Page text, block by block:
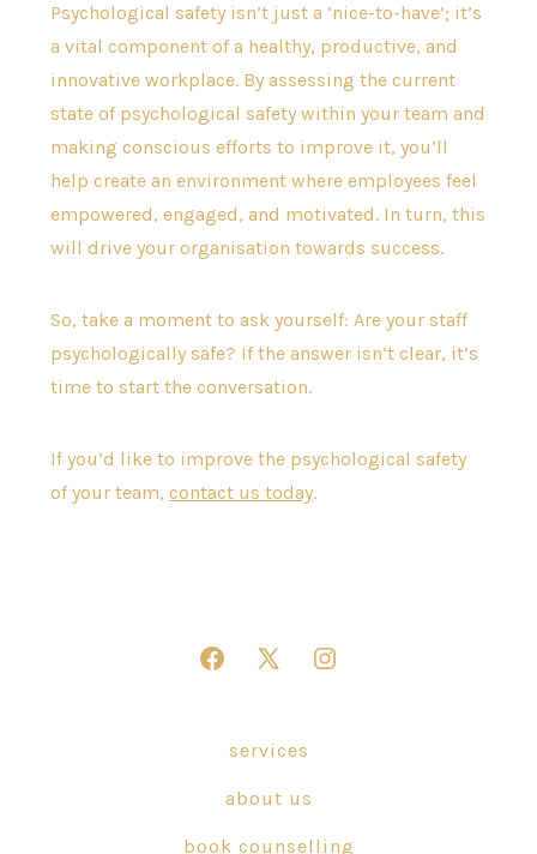
Psychological safety isn’t just a ‘nice-to-have’; it’s
a vital component of a healthy, productive, and
innovative workplace. By assessing the current
state of psychological safety within your team and
making conscious efforts to improve it, you’ll
help create an environment where employees feel
empowered, engaged, and motivated. In turn, this
will drive your organisation towards success.
So, take a moment to ask yourself: Are your staff
psychologically safe? If the answer isn’t clear, it’s
time to start the conversation.
If you’d like to improve the psychological safety
of your team, contact us today.
Open
new
tab
Open
in
new
tab
Open
tab
services
about us
book counselling